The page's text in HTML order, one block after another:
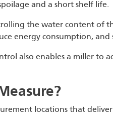
and a short shelf life.
the water content of
energy consumption, and
also enables a miller to
locations that